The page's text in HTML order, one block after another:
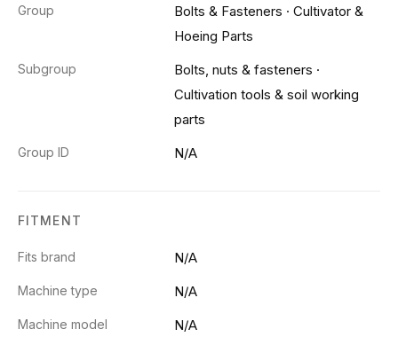
Group Bolts & Fasteners · Cultivator &
Hoeing Parts
Subgroup Bolts, nuts & fasteners ·
Cultivation tools & soil working
parts
Group ID N/A
FITMENT
Fits brand N/A
Machine type N/A
Machine model N/A